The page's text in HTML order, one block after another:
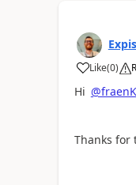
Like
a (0)
Hi @fraenK
Thanks for